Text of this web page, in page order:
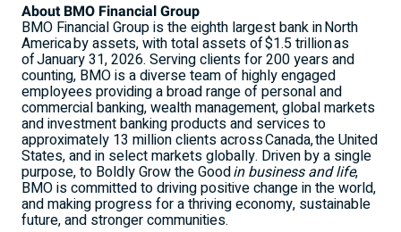
About BMO Financial Group
BMO Financial Group is the eighth largest bank in North
America by assets, with total assets of $1.5 trillion as
of January 31, 2026. Serving clients for 200 years and
counting, BMO is a diverse team of highly engaged
employees providing a broad range of personal and
commercial banking, wealth management, global markets
and investment banking products and services to
approximately 13 million clients across Canada, theUnited
States, and in select markets globally. Driven by a single
purpose, to Boldly Grow the Goodin business and life,
BMO is committed to driving positive change in the world,
and making progress for a thriving economy, sustainable
future, and stronger communities.